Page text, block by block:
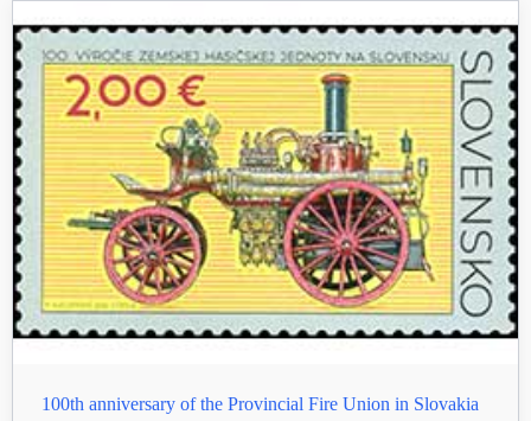
100th anniversary of the Provincial Fire Union in Slovakia